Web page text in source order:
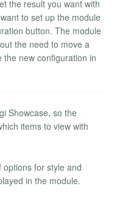
the result you want with
to set up the module
button. The module
the need to move a
new configuration in
Showcase, so the
items to view with
for style and
in the module.